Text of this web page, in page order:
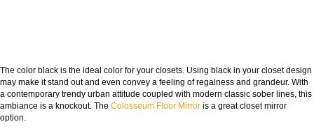
The color black is the ideal color for your closets. Using black in your closet design
may make it stand out and even convey a feeling of regalness and grandeur. With
a contemporary trendy urban attitude coupled with modern classic sober lines, this
ambiance is a knockout. The Colosseum Floor Mirror is a great closet mirror
option.